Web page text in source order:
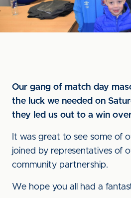
Our gang of match day
the luck we needed on
they led us out to a win
It was great to see some of
joined by representatives of
community partnership.
We hope you all had a